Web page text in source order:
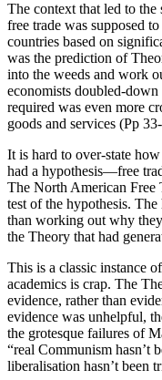
The context that led to the
free trade was supposed
countries based on
was the prediction of
into the weeds and work
economists doubled-
required was even more
goods and services (Pp
It is hard to over-state
had a hypothesis—free
The North American
test of the hypothesis.
than working out why
the Theory that had
This is a classic instance
academics is crap. The
evidence, rather than
evidence was unhelpful,
the grotesque failures of
“real Communism hasn’t
liberalisation hasn’t been